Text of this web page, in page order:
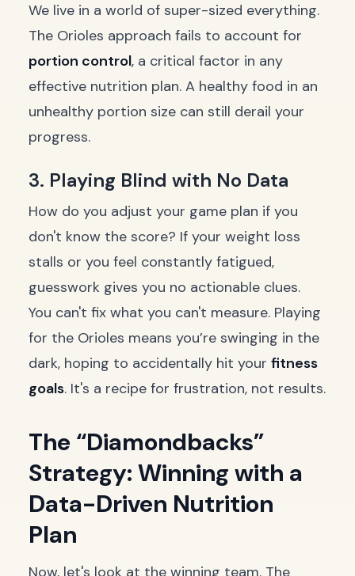
We live in a world of super-sized everything.
The Orioles approach fails to account for
portion control, a critical factor in any
effective nutrition plan. A healthy food in an
unhealthy portion size can still derail your
progress.
3. Playing Blind with No Data
How do you adjust your game plan if you
don't know the score? If your weight loss
stalls or you feel constantly fatigued,
guesswork gives you no actionable clues.
You can't fix what you can't measure. Playing
for the Orioles means you’re swinging in the
dark, hoping to accidentally hit your fitness
goals. It's a recipe for frustration, not results.
The “Diamondbacks”
Strategy: Winning with a
Data-Driven Nutrition
Plan
Now, let's look at the winning team. The